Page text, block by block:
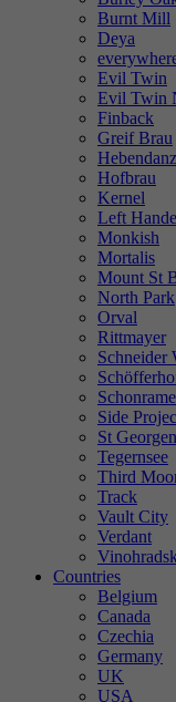
Burnt Mill
Deya
Evil Twin
Evil Twin
Finback
Greif Brau
Hebendanz
Hofbrau
Kernel
Left
Monkish
Mortalis
Mount St
North Park
Orval
Rittmayer
Schneider
Side
St
Tegernsee
Third
Track
Vault City
Verdant
Countries
Belgium
Canada
Czechia
Germany
UK
USA